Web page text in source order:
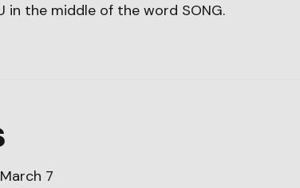
in the middle of the word SONG.
7